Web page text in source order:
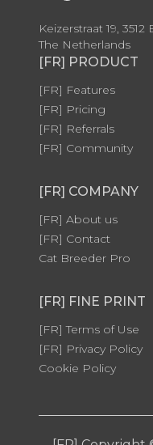
Keizerstraat 19,
The Netherlands
[FR] PRODUCT
[FR] Features
[FR] Pricing
[FR] Referrals
[FR] Community
[FR] COMPANY
[FR] About us
[FR] Contact
Cat Breeder Pro
[FR] FINE PRINT
[FR] Terms of Use
[FR] Privacy Policy
Cookie Policy